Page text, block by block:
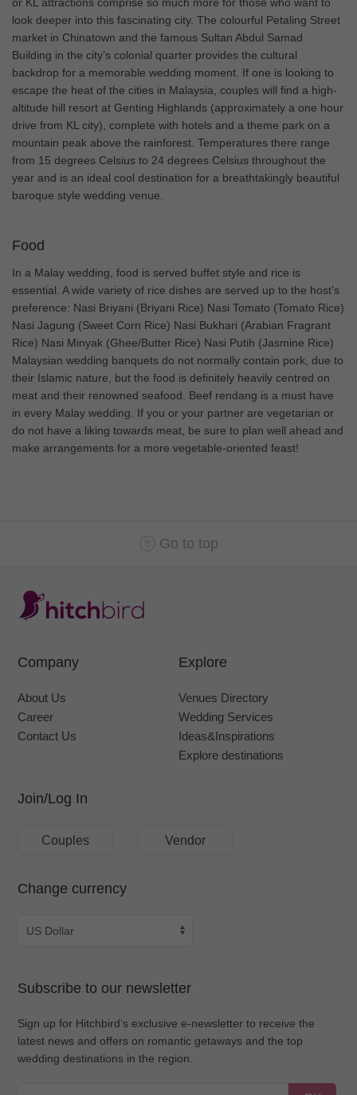
look deeper into this fascinating city. The colourful Petaling Street
market in Chinatown and the famous Sultan Abdul Samad
Building in the city’s colonial quarter provides the cultural
backdrop for a memorable wedding moment. If one is looking to
escape the heat of the cities in Malaysia, couples will find a high-
altitude hill resort at Genting Highlands (approximately a one hour
drive from KL city), complete with hotels and a theme park on a
mountain peak above the rainforest. Temperatures there range
from 15 degrees Celsius to 24 degrees Celsius throughout the
year and is an ideal cool destination for a breathtakingly beautiful
baroque style wedding venue.
Food
In a Malay wedding, food is served buffet style and rice is
essential. A wide variety of rice dishes are served up to the host's
preference: Nasi Briyani (Briyani Rice) Nasi Tomato (Tomato Rice)
Nasi Jagung (Sweet Corn Rice) Nasi Bukhari (Arabian Fragrant
Rice) Nasi Minyak (Ghee/Butter Rice) Nasi Putih (Jasmine Rice)
Malaysian wedding banquets do not normally contain pork, due to
their Islamic nature, but the food is definitely heavily centred on
meat and their renowned seafood. Beef rendang is a must have
in every Malay wedding. If you or your partner are vegetarian or
do not have a liking towards meat, be sure to plan well ahead and
make arrangements for a more vegetable-oriented feast!
Go to top
Company
About Us
Career
Contact Us
Explore
Venues Directory
Wedding Services
Ideas&Inspirations
Explore destinations
Join/Log In
Couples Vendor
Change currency
Subscribe to our newsletter
Sign up for Hitchbird’s exclusive e-newsletter to receive the
latest news and offers on romantic getaways and the top
wedding destinations in the region.